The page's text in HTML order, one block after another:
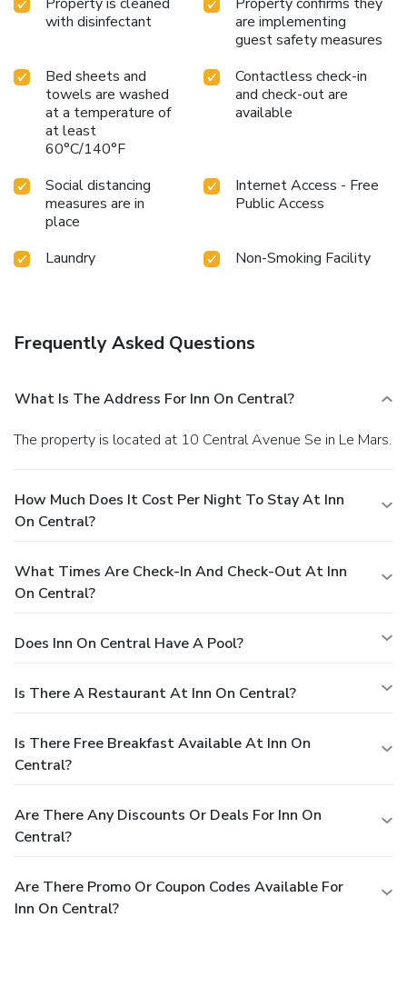
with disinfectant
are implementing
guest safety measures
Bed sheets and
towels are washed
at a temperature of
at least
60°C/140°F
Contactless check-in
and check-out are
available
Social distancing
measures are in
place
Internet Access - Free
Public Access
Laundry Non-Smoking Facility
Frequently Asked Questions
What Is The Address For Inn On Central?
The property is located at 10 Central Avenue Se in Le Mars.
How Much Does It Cost Per Night To Stay At Inn
On Central?
What Times Are Check-In And Check-Out At Inn
On Central?
Does Inn On Central Have A Pool?
Is There A Restaurant At Inn On Central?
Is There Free Breakfast Available At Inn On
Central?
Are There Any Discounts Or Deals For Inn On
Central?
Are There Promo Or Coupon Codes Available For
Inn On Central?